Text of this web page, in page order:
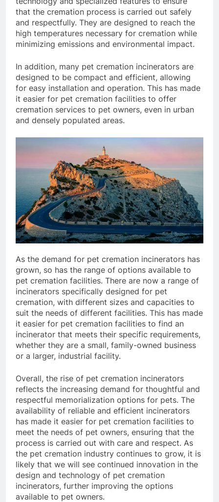
that the cremation process is carried out safely
and respectfully. They are designed to reach the
high temperatures necessary for cremation while
minimizing emissions and environmental impact.
In addition, many pet cremation incinerators are
designed to be compact and efficient, allowing
for easy installation and operation. This has made
it easier for pet cremation facilities to offer
cremation services to pet owners, even in urban
and densely populated areas.
As the demand for pet cremation incinerators has
grown, so has the range of options available to
pet cremation facilities. There are now a range of
incinerators specifically designed for pet
cremation, with different sizes and capacities to
suit the needs of different facilities. This has made
it easier for pet cremation facilities to find an
incinerator that meets their specific requirements,
whether they are a small, family-owned business
or a larger, industrial facility.
Overall, the rise of pet cremation incinerators
reflects the increasing demand for thoughtful and
respectful memorialization options for pets. The
availability of reliable and efficient incinerators
has made it easier for pet cremation facilities to
meet the needs of pet owners, ensuring that the
process is carried out with care and respect. As
the pet cremation industry continues to grow, it is
likely that we will see continued innovation in the
design and technology of pet cremation
incinerators, further improving the options
available to pet owners.